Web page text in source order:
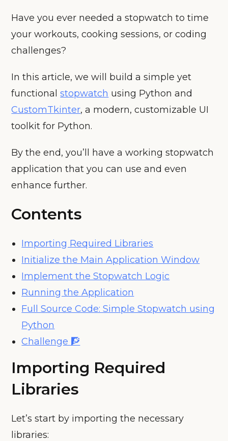
Have you ever needed a stopwatch to time
your workouts, cooking sessions, or coding
challenges?
In this article, we will build a simple yet
functionalstopwatch using Python and
CustomTkinter, a modern, customizable UI
toolkit for Python.
By the end, you’ll have a working stopwatch
application that you can use and even
enhance further.
Contents
Importing Required Libraries
Initialize the Main Application Window
Implement the Stopwatch Logic
Running the Application
Full Source Code: Simple Stopwatch using
Python
Challenge 🧗
Importing Required
Libraries
Let’s start by importing the necessary
libraries: